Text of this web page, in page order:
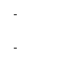
-
-